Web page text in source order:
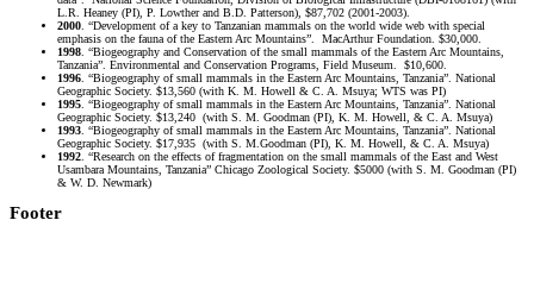
L.R. Heaney (PI), P. Lowther and B.D. Patterson), $87,702 (2001-2003).
2000 . “Development of a key to Tanzanian mammals on the world wide web with special
emphasis on the fauna of the Eastern Arc Mountains”. MacArthur Foundation. $30,000.
1998 . “Biogeography and Conservation of the small mammals of the Eastern Arc Mountains,
Tanzania”. Environmental and Conservation Programs, Field Museum. $10,600.
1996 . “Biogeography of small mammals in the Eastern Arc Mountains, Tanzania”. National
Geographic Society. $13,560 (with K. M. Howell & C. A. Msuya; WTS was PI)
1995 . “Biogeography of small mammals in the Eastern Arc Mountains, Tanzania”. National
Geographic Society. $13,240 (with S. M. Goodman (PI), K. M. Howell, & C. A. Msuya)
1993 . “Biogeography of small mammals in the Eastern Arc Mountains, Tanzania”. National
Geographic Society. $17,935 (with S. M.Goodman (PI), K. M. Howell, & C. A. Msuya)
1992 . “Research on the effects of fragmentation on the small mammals of the East and West
Usambara Mountains, Tanzania” Chicago Zoological Society. $5000 (with S. M. Goodman (PI)
& W. D. Newmark)
Footer